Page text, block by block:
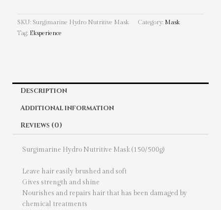
SKU: Surgimarine Hydro Nutritive Mask Category: Mask
Tag: Eksperience
Description
Additional information
Reviews (0)
Surgimarine Hydro Nutritive Mask (150/500g)
Leave hair easily brushed and soft
Gives strength and shine
Nourishes and repairs hair that has been damaged by
chemical treatments